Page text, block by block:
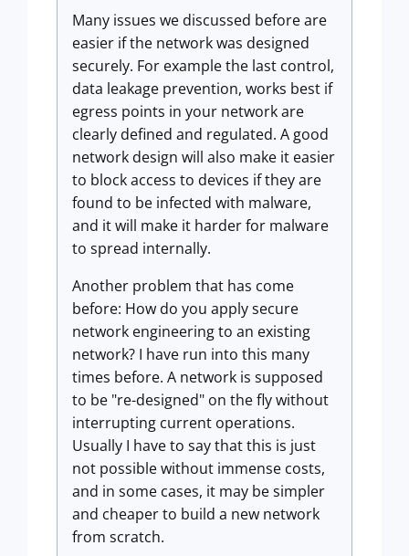
Many issues we discussed before are
easier if the network was designed
securely. For example the last control,
data leakage prevention, works best if
egress points in your network are
clearly defined and regulated. A good
network design will also make it easier
to block access to devices if they are
found to be infected with malware,
and it will make it harder for malware
to spread internally.
Another problem that has come
before: How do you apply secure
network engineering to an existing
network? I have run into this many
times before. A network is supposed
to be "re-designed" on the fly without
interrupting current operations.
Usually I have to say that this is just
not possible without immense costs,
and in some cases, it may be simpler
and cheaper to build a new network
from scratch.